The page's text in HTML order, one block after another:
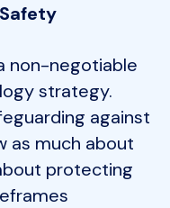
non-negotiable
strategy.
against
as much about
protecting